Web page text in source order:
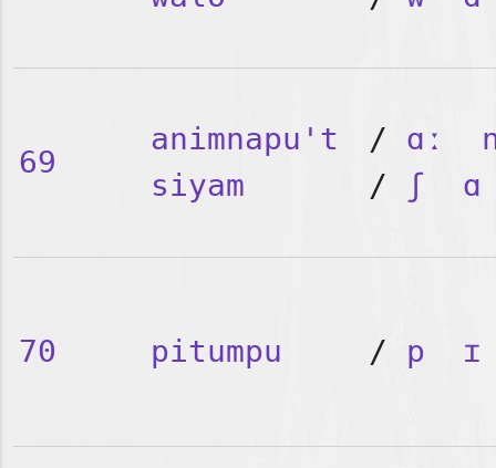
69
animnapu't
siyam
/ ɑː
/
ʃ ɑ
70 pitumpu / p ɪ